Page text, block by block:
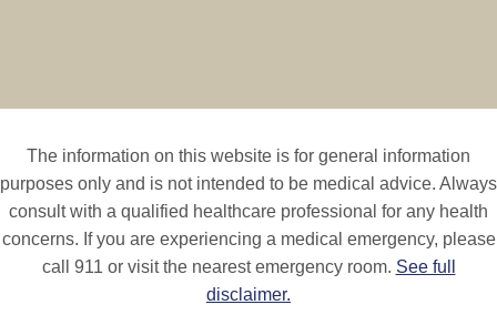
The information on this website is for general information
purposes only and is not intended to be medical advice. Always
consult with a qualified healthcare professional for any health
concerns. If you are experiencing a medical emergency, please
call 911 or visit the nearest emergency room. See full
disclaimer.